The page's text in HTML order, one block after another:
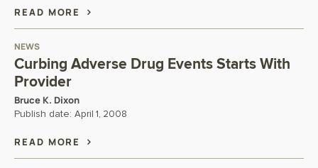
READ MORE
NEWS
Curbing Adverse Drug Events Starts With
Provider
Bruce K. Dixon
Publish date: April 1, 2008
READ MORE